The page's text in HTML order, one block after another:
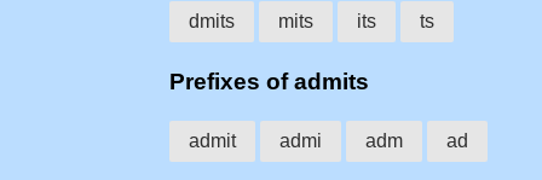
dmits mits its ts
Prefixes of admits
admit admi adm ad